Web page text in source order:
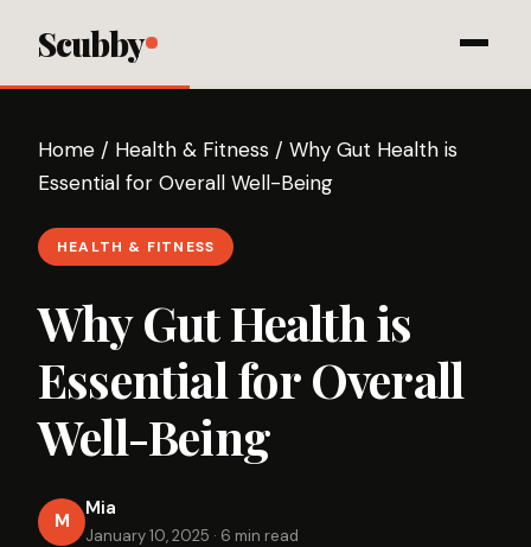
Scubby
Home / Health & Fitness / Why Gut Health is
Essential for Overall Well-Being
HEALTH & FITNESS
Why Gut Health is
Essential for Overall
Well-Being
M
Mia
January 10, 2025 · 6 min read